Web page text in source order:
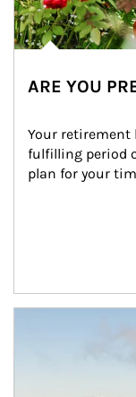
ARE YOU
Your
fulfilling period
plan for your